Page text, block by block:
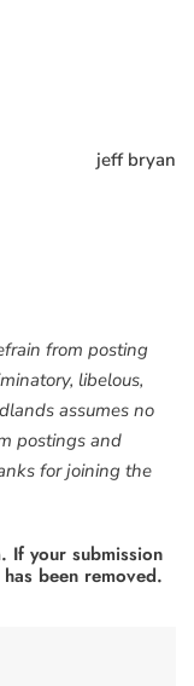
jeff bryan
from posting
libelous,
assumes no
postings and
for joining the
If your submission
been removed.